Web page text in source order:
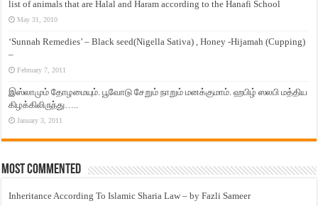
list of animals that are Halal and Haram according to the Hanafi School
May 31, 2010
‘Sunnah Remedies’ – Black seed(Nigella Sativa) , Honey -Hijamah (Cupping)
–
February 7, 2011
இஸ்லாமும் தோழமையும். பூவோடு சேறும் நாறும் மனக்குமாம். ஹபிழ் ஸலபி மத்திய
கிழக்கிலிருந்து…..
January 3, 2011
Most Commented
Inheritance According To Islamic Sharia Law – by Fazli Sameer